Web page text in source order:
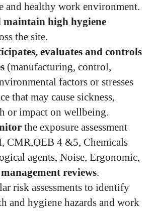
and healthy work environment.
maintain high hygiene
the site.
evaluates and controls
(manufacturing, control,
factors or stresses
that may cause sickness,
or impact on wellbeing.
the exposure assessment
CMR,OEB 4 &5, Chemicals
agents, Noise, Ergonomic,
reviews.
risk assessments to identify
and hygiene hazards and work